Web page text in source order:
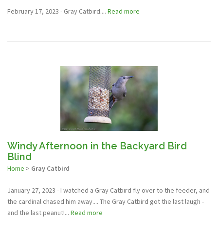
February 17, 2023 - Gray Catbird.... Read more
Windy Afternoon in the Backyard Bird
Blind
Home > Gray Catbird
January 27, 2023 - I watched a Gray Catbird fly over to the feeder, and
the cardinal chased him away.... The Gray Catbird got the last laugh -
and the last peanut!... Read more